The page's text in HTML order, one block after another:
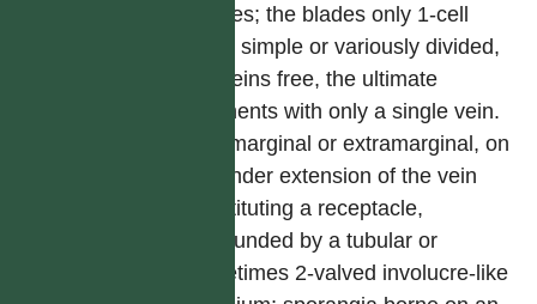
shapes; the blades only 1-cell
thick, simple or variously divided,
the veins free, the ultimate
segments with only a single vein.
Sori marginal or extramarginal, on
a slender extension of the vein
constituting a receptacle,
surrounded by a tubular or
sometimes 2-valved involucre-like